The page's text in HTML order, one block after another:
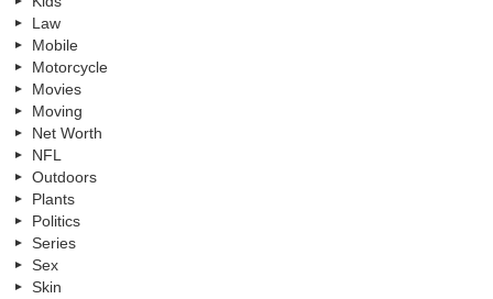
Law
Mobile
Motorcycle
Movies
Moving
Net Worth
NFL
Outdoors
Plants
Politics
Series
Sex
Skin